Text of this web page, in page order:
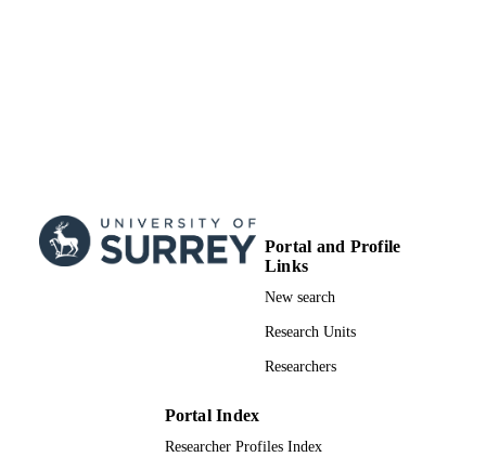
Portal and Profile
Links
New search
Research Units
Researchers
Portal Index
Researcher Profiles Index